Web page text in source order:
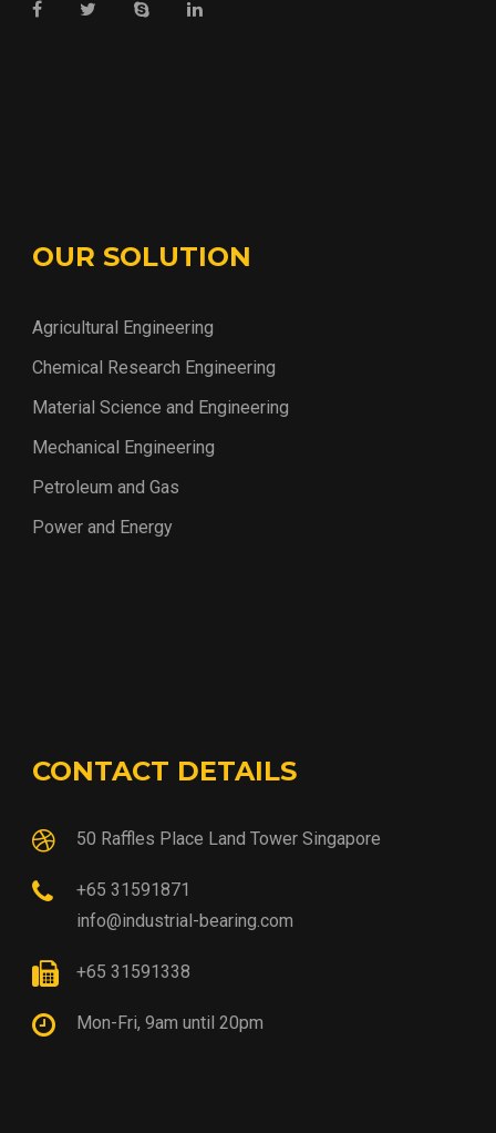
OUR SOLUTION
Agricultural Engineering
Chemical Research Engineering
Material Science and Engineering
Mechanical Engineering
Petroleum and Gas
Power and Energy
CONTACT DETAILS
50 Raffles Place Land Tower Singapore
+65 31591871
info@industrial-bearing.com
+65 31591338
Mon-Fri, 9am until 20pm